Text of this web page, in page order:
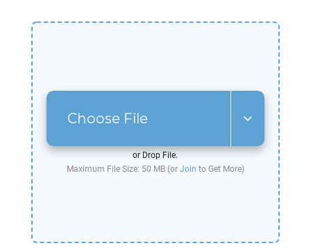
Choose File
or Drop File.
Maximum File Size: 50 MB (or Join to Get More)